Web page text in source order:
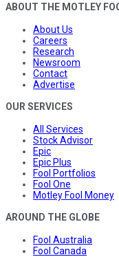
ABOUT THE MOTLEY
About Us
Careers
Research
Newsroom
Contact
Advertise
OUR SERVICES
All Services
Stock Advisor
Epic
Epic Plus
Fool Portfolios
Fool One
Motley Fool Money
AROUND THE GLOBE
Fool Australia
Fool Canada